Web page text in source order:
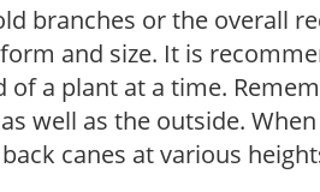
branches or the overall
and size. It is
a plant at a time.
well as the outside.
canes at various